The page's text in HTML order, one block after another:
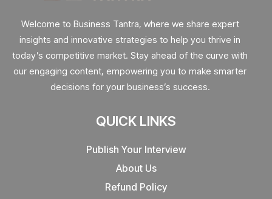
Welcome to Business Tantra, where we share expert
insights and innovative strategies to help you thrive in
today’s competitive market. Stay ahead of the curve with
our engaging content, empowering you to make smarter
decisions for your business’s success.
QUICK LINKS
Publish Your Interview
About Us
Refund Policy